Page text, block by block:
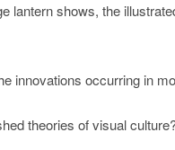
lantern shows, the
innovations occurring in
theories of visual